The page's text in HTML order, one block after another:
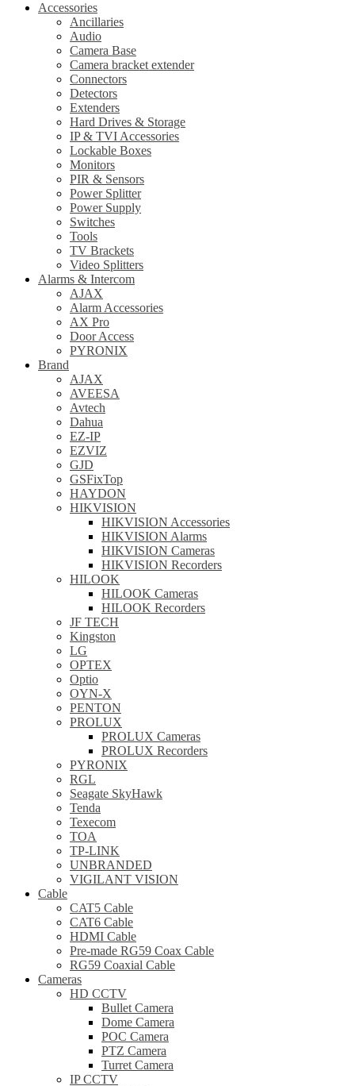
Accessories
Ancillaries
Audio
Camera Base
Camera bracket extender
Connectors
Detectors
Extenders
Hard Drives & Storage
IP & TVI Accessories
Lockable Boxes
Monitors
PIR & Sensors
Power Splitter
Power Supply
Switches
Tools
TV Brackets
Video Splitters
Alarms & Intercom
AJAX
Alarm Accessories
AX Pro
Door Access
PYRONIX
Brand
AJAX
AVEESA
Avtech
Dahua
EZ-IP
EZVIZ
GJD
GSFixTop
HAYDON
HIKVISION
HIKVISION Accessories
HIKVISION Alarms
HIKVISION Cameras
HIKVISION Recorders
HILOOK
HILOOK Cameras
HILOOK Recorders
JF TECH
Kingston
LG
OPTEX
Optio
OYN-X
PENTON
PROLUX
PROLUX Cameras
PROLUX Recorders
PYRONIX
RGL
Seagate SkyHawk
Tenda
Texecom
TOA
TP-LINK
UNBRANDED
VIGILANT VISION
Cable
CAT5 Cable
CAT6 Cable
HDMI Cable
Pre-made RG59 Coax Cable
RG59 Coaxial Cable
Cameras
HD CCTV
Bullet Camera
Dome Camera
POC Camera
PTZ Camera
Turret Camera
IP CCTV